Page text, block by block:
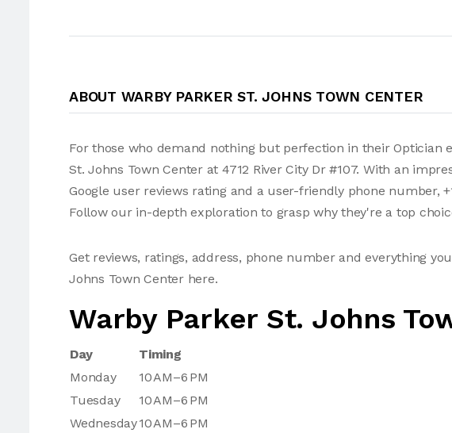
ABOUT WARBY PARKER ST. JOHNS TOWN CENTER
For those who demand nothing but perfection in their Optician
St. Johns Town Center at 4712 River City Dr #107. With an
Google user reviews rating and a user-friendly phone number,
Follow our in-depth exploration to grasp why they're a top
Get reviews, ratings, address, phone number and everything
Johns Town Center here.
Warby Parker St. Johns
Day
Timing
Monday
10 AM–6 PM
Tuesday
10 AM–6 PM
Wednesday10 AM–6 PM